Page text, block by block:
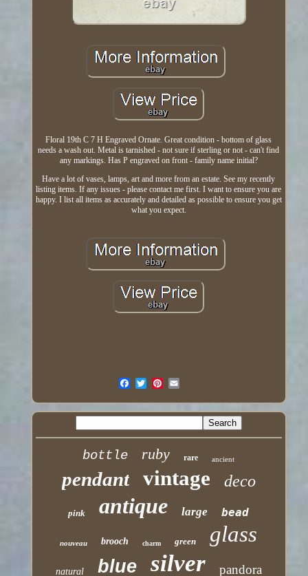
Floral 19th C 7 H Engraved Ornate. Great condition - bottom of glass
needs a wash out. Metal is tarnished - not sure if sterling or not - can't find
any markings. Has P engraved on front - family name initial?
Have a lot of vases, lamps, art and more from an estate. See my recently
listing items. If any issues - please contact me first. I want to ensure you are
happy. I list all items as accurately and detailed as possible to ensure you get
what you expect.
bottle ruby rare ancient
pendant vintage deco
pink antique large bead
nouveau brooch charm green glass
natural blue silver pandora